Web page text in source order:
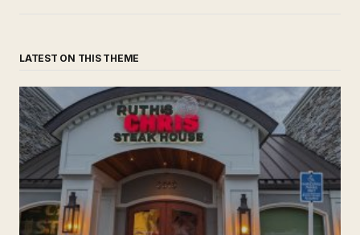
LATEST ON THIS THEME